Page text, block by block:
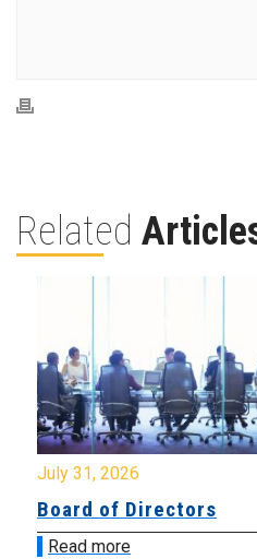
Related
July 31, 2026
Board of Directors
Read more